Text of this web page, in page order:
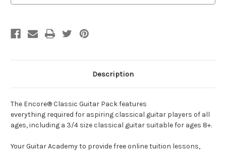
Description
The Encore® Classic Guitar Pack features
everything required for aspiring classical guitar players of all
ages, including a 3/4 size classical guitar suitable for ages 8+.
Your Guitar Academy to provide free online tuition lessons,